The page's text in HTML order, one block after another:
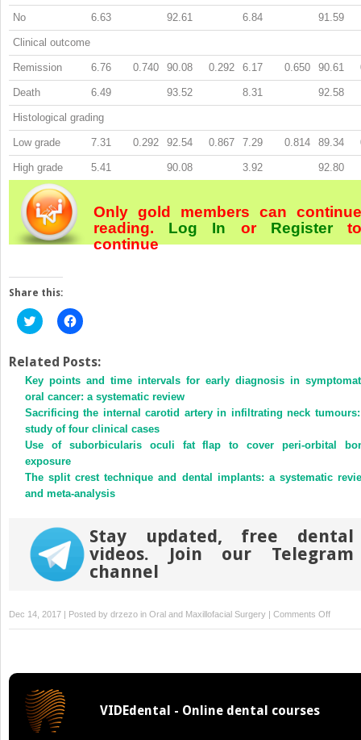
No 6.63 92.61 6.84 91.59
Clinical outcome
Remission 6.76 0.740 90.08 0.292 6.17 0.650 90.61
Death 6.49 93.52 8.31 92.58
Histological grading
Low grade 7.31 0.292 92.54 0.867 7.29 0.814 89.34
High grade 5.41 90.08 3.92 92.80
Only gold members can continue
reading. Log In orRegister
continue
Share this:
Click
to
Twitter
(Opens
in
new
window)
Click
to
Facebook
(Opens
in
new
window)
Related Posts:
Key points and time intervals for early diagnosis in
oral cancer: a systematic review
Sacrificing the internal carotid artery in infiltrating neck
study of four clinical cases
Use of suborbicularis oculi fat flap to cover peri-orbital
exposure
The split crest technique and dental implants: a systematic
and meta-analysis
Stay updated, free dental
videos. Join our Telegram
channel
Dec 14, 2017 | Posted by drzezo in Oral and Maxillofacial Surgery | Comments Offon
VIDEdental - Online dental courses